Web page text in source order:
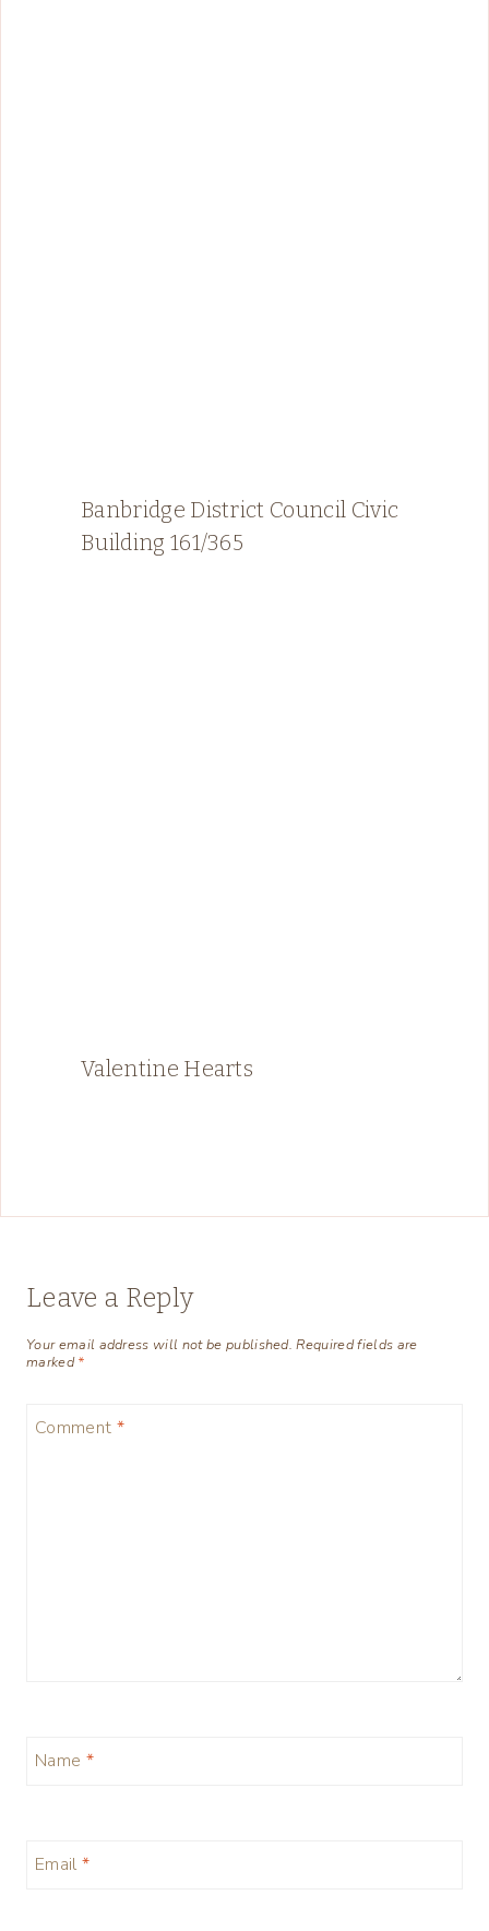
Banbridge District Council Civic
Building 161/365
Valentine Hearts
Leave a Reply
Your email address will not be published. Required fields are
marked*
Comment *
Name *
Email *